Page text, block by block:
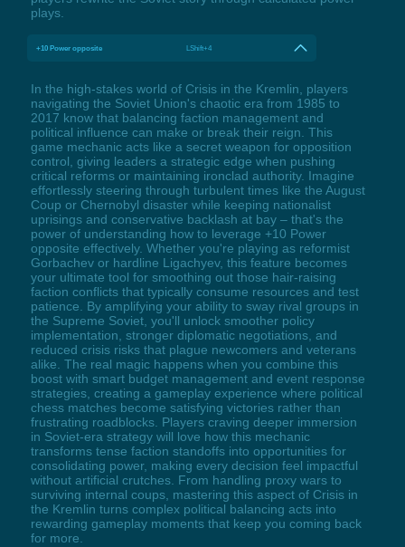
plays.
+10 Power opposite LShift+4
In the high-stakes world of Crisis in the Kremlin, players
navigating the Soviet Union's chaotic era from 1985 to
2017 know that balancing faction management and
political influence can make or break their reign. This
game mechanic acts like a secret weapon for opposition
control, giving leaders a strategic edge when pushing
critical reforms or maintaining ironclad authority. Imagine
effortlessly steering through turbulent times like the August
Coup or Chernobyl disaster while keeping nationalist
uprisings and conservative backlash at bay – that's the
power of understanding how to leverage +10 Power
opposite effectively. Whether you're playing as reformist
Gorbachev or hardline Ligachyev, this feature becomes
your ultimate tool for smoothing out those hair-raising
faction conflicts that typically consume resources and test
patience. By amplifying your ability to sway rival groups in
the Supreme Soviet, you'll unlock smoother policy
implementation, stronger diplomatic negotiations, and
reduced crisis risks that plague newcomers and veterans
alike. The real magic happens when you combine this
boost with smart budget management and event response
strategies, creating a gameplay experience where political
chess matches become satisfying victories rather than
frustrating roadblocks. Players craving deeper immersion
in Soviet-era strategy will love how this mechanic
transforms tense faction standoffs into opportunities for
consolidating power, making every decision feel impactful
without artificial crutches. From handling proxy wars to
surviving internal coups, mastering this aspect of Crisis in
the Kremlin turns complex political balancing acts into
rewarding gameplay moments that keep you coming back
for more.